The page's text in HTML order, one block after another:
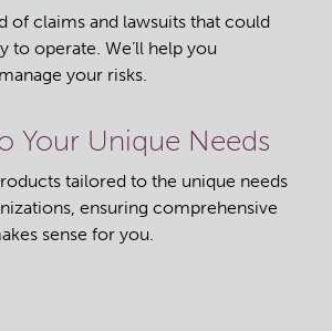
of claims and lawsuits that could
to operate. We’ll help you
your risks.
Your Unique Needs
tailored to the unique needs
ensuring comprehensive
sense for you.